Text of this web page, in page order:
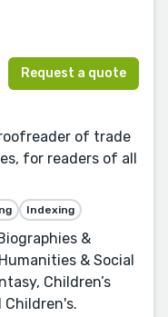
Request a quote
of trade
for readers of all
Indexing
&
& Social
Children’s
Children's.